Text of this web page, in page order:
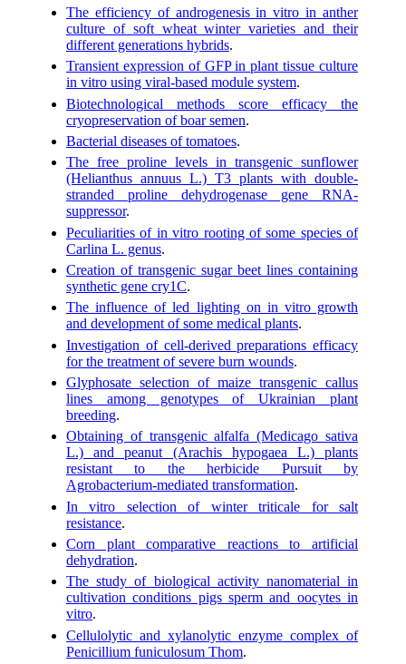
The efficiency of androgenesis in vitro in anther
culture of soft wheat winter varieties and their
different generations hybrids.
Transient expression of GFP in plant tissue culture
in vitro using viral-based module system.
Biotechnological methods score efficacy the
cryopreservation of boar semen.
Bacterial diseases of tomatoes.
The free proline levels in transgenic sunflower
(Helianthus annuus L.) T3 plants with double-
stranded proline dehydrogenase gene RNA-
suppressor.
Peculiarities of in vitro rooting of some species of
Carlina L. genus.
Creation of transgenic sugar beet lines containing
synthetic gene cry1C.
The influence of led lighting on in vitro growth
and development of some medical plants.
Investigation of cell-derived preparations efficacy
for the treatment of severe burn wounds.
Glyphosate selection of maize transgenic callus
lines among genotypes of Ukrainian plant
breeding.
Obtaining of transgenic alfalfa (Medicago sativa
L.) and peanut (Arachis hypogaea L.) plants
resistant to the herbicide Pursuit by
Agrobacterium-mediated transformation.
In vitro selection of winter triticale for salt
resistance.
Corn plant comparative reactions to artificial
dehydration.
The study of biological activity nanomaterial in
cultivation conditions pigs sperm and oocytes in
vitro.
Cellulolytic and xylanolytic enzyme complex of
Penicillium funiculosum Thom.